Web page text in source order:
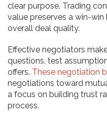
clear purpose. Trading
value preserves a win-
overall deal quality.
Effective negotiators
questions, test
offers. These negotiation
negotiations toward
a focus on building trust
process.